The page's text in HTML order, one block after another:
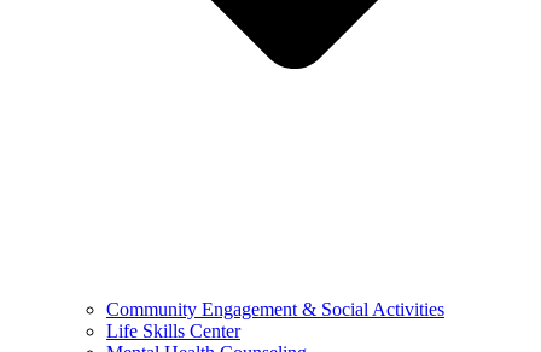
Community Engagement & Social Activities
Life Skills Center